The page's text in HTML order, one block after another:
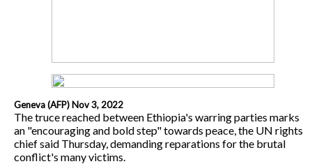
Geneva (AFP) Nov 3, 2022
The truce reached between Ethiopia's warring parties marks
an "encouraging and bold step" towards peace, the UN rights
chief said Thursday, demanding reparations for the brutal
conflict's many victims.